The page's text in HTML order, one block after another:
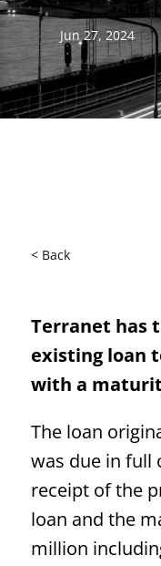
Jun 27, 2024
< Back
Terranet has
existing loan
with a
The loan
was due in full
receipt of the
loan and the
million